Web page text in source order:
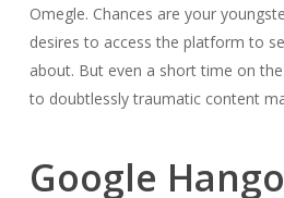
Omegle. Chances are your
desires to access the platform to
about. But even a short time on
to doubtlessly traumatic content
Google